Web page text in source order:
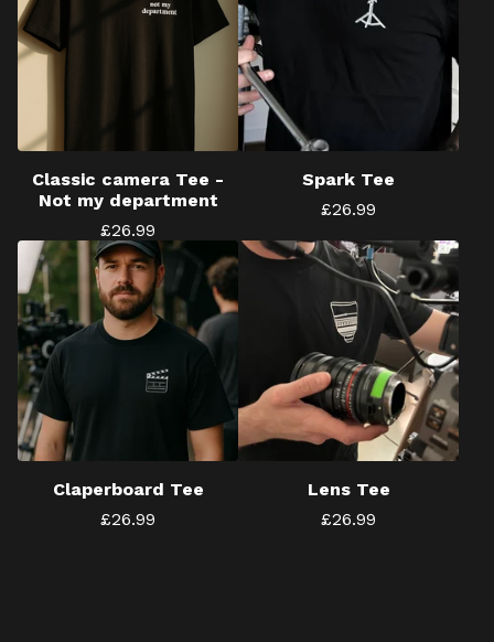
Classic camera Tee -
Not my department
£26.99
Spark Tee
£26.99
Claperboard Tee
£26.99
Lens Tee
£26.99